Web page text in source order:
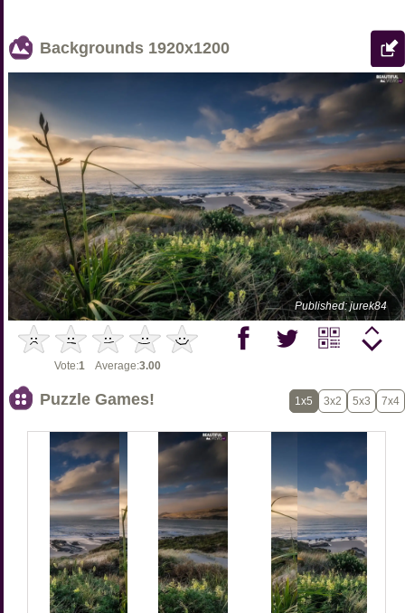
Backgrounds 1920x1200
Published: jurek84
Vote:1 Average:3.00
Puzzle Games! 1x5 3x2 5x3 7x4